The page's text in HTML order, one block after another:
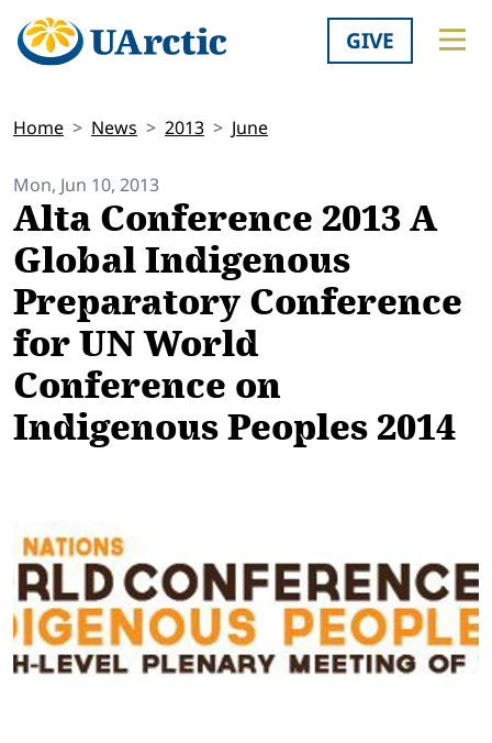
GIVE
Home News 2013 June
Mon, Jun 10, 2013
Alta Conference 2013 A
Global Indigenous
Preparatory Conference
for UN World
Conference on
Indigenous Peoples 2014